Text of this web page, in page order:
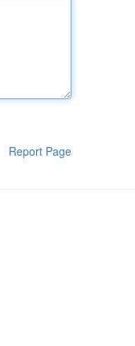
Report Page